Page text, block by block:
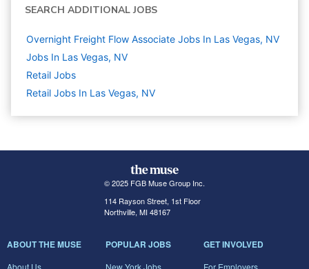
SEARCH ADDITIONAL JOBS
Overnight Freight Flow Associate Jobs In Las Vegas, NV
Jobs In Las Vegas, NV
Retail Jobs
Retail Jobs In Las Vegas, NV
© 2025 FGB Muse Group Inc.
114 Rayson Street, 1st Floor
Northville, MI 48167
ABOUT THE MUSE POPULAR JOBS GET INVOLVED